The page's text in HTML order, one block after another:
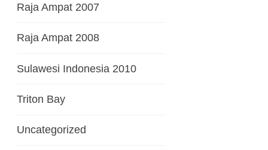
Raja Ampat 2007
Raja Ampat 2008
Sulawesi Indonesia 2010
Triton Bay
Uncategorized